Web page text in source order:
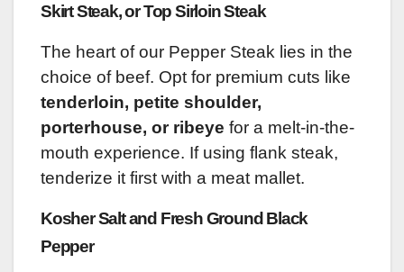
Skirt Steak, or Top Sirloin Steak
The heart of our Pepper Steak lies in the
choice of beef. Opt for premium cuts like
tenderloin, petite shoulder,
porterhouse, or ribeye for a melt-in-the-
mouth experience. If using flank steak,
tenderize it first with a meat mallet.
Kosher Salt and Fresh Ground Black
Pepper